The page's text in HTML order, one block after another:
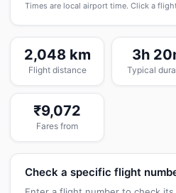
Times are local airport time. Click a
2,048 km
Flight distance
3h
Typical
₹9,072
Fares from
Check a specific flight